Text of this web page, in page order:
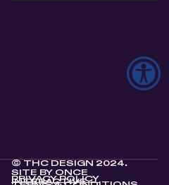
© THC DESIGN 2024.
SITE BY ONCE
INTERACTIVE
PRIVACY POLICY